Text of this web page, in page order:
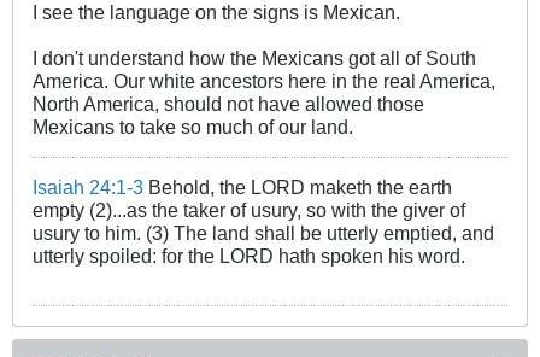
I see the language on the signs is Mexican.
I don't understand how the Mexicans got all of South
America. Our white ancestors here in the real America,
North America, should not have allowed those
Mexicans to take so much of our land.
Isaiah 24:1-3 Behold, the LORD maketh the earth
empty (2)...as the taker of usury, so with the giver of
usury to him. (3) The land shall be utterly emptied, and
utterly spoiled: for the LORD hath spoken his word.